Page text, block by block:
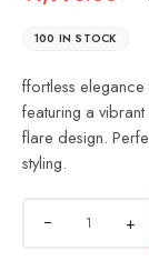
100 IN STOCK
ffortless elegance
featuring a
flare design.
styling.
+